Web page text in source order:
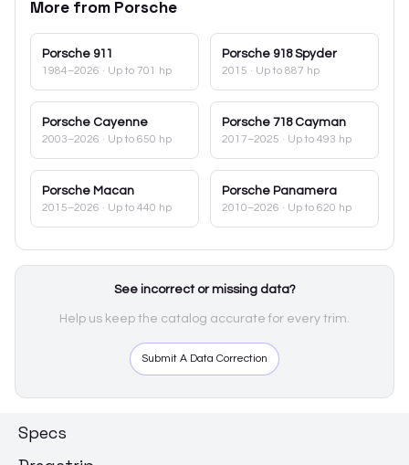
More from Porsche
Porsche 911
1984–2026 · Up to 701 hp
Porsche 918 Spyder
2015 · Up to 887 hp
Porsche Cayenne
2003–2026 · Up to 650 hp
Porsche 718 Cayman
2017–2025 · Up to 493 hp
Porsche Macan
2015–2026 · Up to 440 hp
Porsche Panamera
2010–2026 · Up to 620 hp
See incorrect or missing data?
Help us keep the catalog accurate for every trim.
Submit A Data Correction
Specs